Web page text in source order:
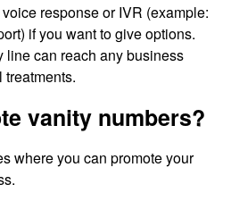
response or IVR (example:
if you want to give options.
line can reach any business
vanity numbers?
where you can promote your